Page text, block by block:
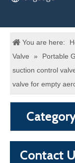
You are here:
Valve
» Portable
suction control
valve for empty
Contact